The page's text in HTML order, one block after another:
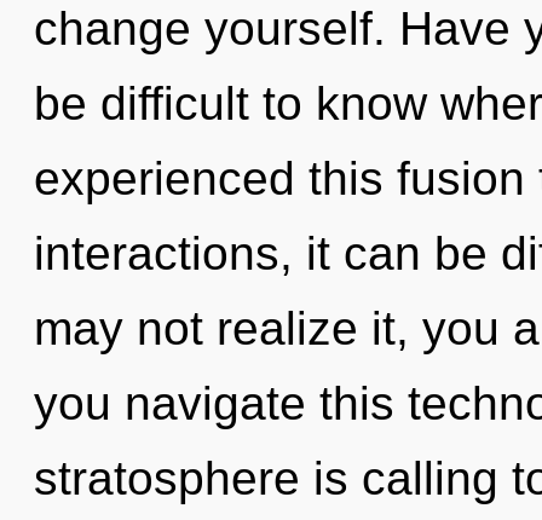
change yourself. Have
be difficult to know
experienced this
interactions, it can be
may not realize it, you
you navigate this
stratosphere is calling